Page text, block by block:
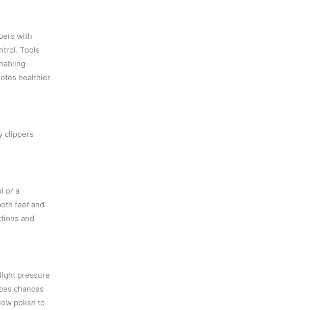
with
Tools
healthier
clippers
or a
feet and
and
pressure
chances
polish to